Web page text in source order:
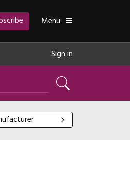
Toggle
Menu
Sign in
Search